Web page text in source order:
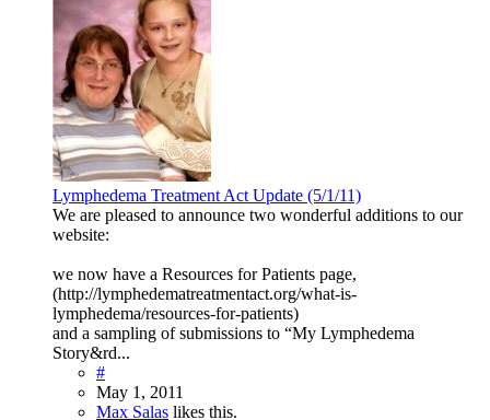
Lymphedema Treatment Act Update (5/1/11)
We are pleased to announce two wonderful additions to our
website:
we now have a Resources for Patients page,
(http://lymphedematreatmentact.org/what-is-
lymphedema/resources-for-patients)
and a sampling of submissions to “My Lymphedema
Story&rd...
#
May 1, 2011
Max Salas likes this.